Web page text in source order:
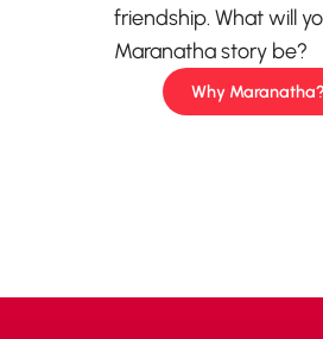
friendship. What will
Maranatha story be?
Why